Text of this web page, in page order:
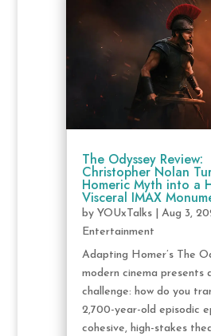
The Odyssey Review:
Christopher Nolan
Homeric Myth into a
Visceral IMAX
by YOUxTalks| Aug 3,
Entertainment
Adapting Homer’s The
modern cinema presents
challenge: how do you
2,700-year-old episodic
cohesive, high-stakes